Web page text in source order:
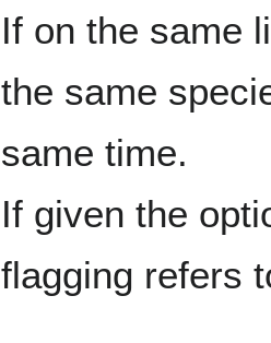
If on the same
the same
same time.
If given the
flagging refers